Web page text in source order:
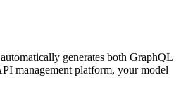
generates both GraphQL
management platform, your model